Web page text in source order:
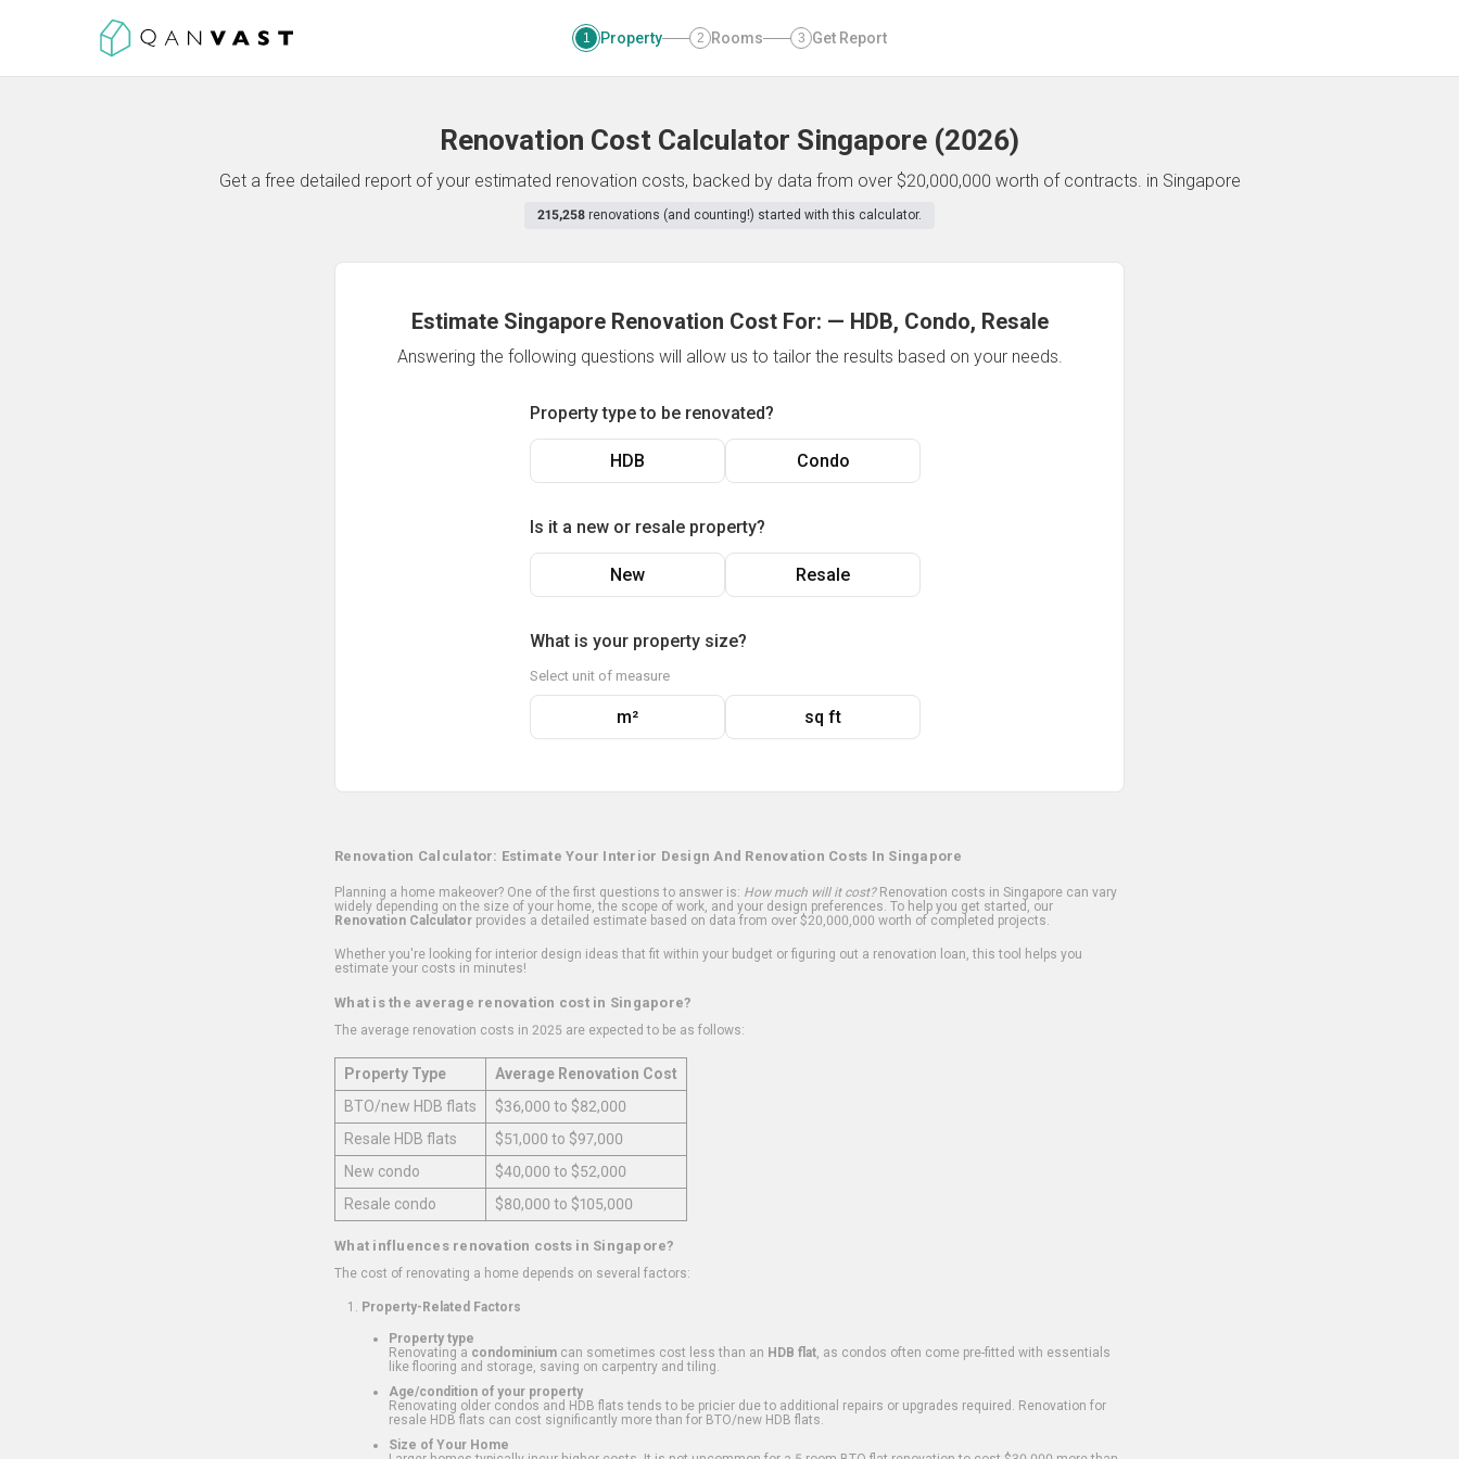
1 Property 2 Rooms 3 Get Report
Renovation Cost Calculator Singapore (2026)
Get a free detailed report of your estimated renovation costs, backed by data from over $20,000,000 worth of contracts. in Singapore
215,258 renovations (and counting!) started with this calculator.
Estimate Singapore Renovation Cost For: — HDB, Condo, Resale
Answering the following questions will allow us to tailor the results based on your needs.
Property type to be renovated?
HDB Condo
Is it a new or resale property?
New Resale
What is your property size?
Select unit of measure
m² sq ft
Renovation Calculator: Estimate Your Interior Design And Renovation Costs In Singapore
Planning a home makeover? One of the first questions to answer is: How much will it cost?Renovation costs in Singapore can vary
widely depending on the size of your home, the scope of work, and your design preferences. To help you get started, our
Renovation Calculator provides a detailed estimate based on data from over $20,000,000 worth of completed projects.
Whether you're looking for interior design ideas that fit within your budget or figuring out a renovation loan, this tool helps you
estimate your costs in minutes!
What is the average renovation cost in Singapore?
The average renovation costs in 2025 are expected to be as follows:
Property Type
Average Renovation Cost
BTO/new HDB flats
$36,000 to $82,000
Resale HDB flats
$51,000 to $97,000
New condo
$40,000 to $52,000
Resale condo
$80,000 to $105,000
What influences renovation costs in Singapore?
The cost of renovating a home depends on several factors:
Property-Related Factors
Property type
Renovating a condominium can sometimes cost less than an HDB flat , as condos often come pre-fitted with essentials
like flooring and storage, saving on carpentry and tiling.
Age/condition of your property
Renovating older condos and HDB flats tends to be pricier due to additional repairs or upgrades required. Renovation for
resale HDB flats can cost significantly more than for BTO/new HDB flats.
Size of Your Home